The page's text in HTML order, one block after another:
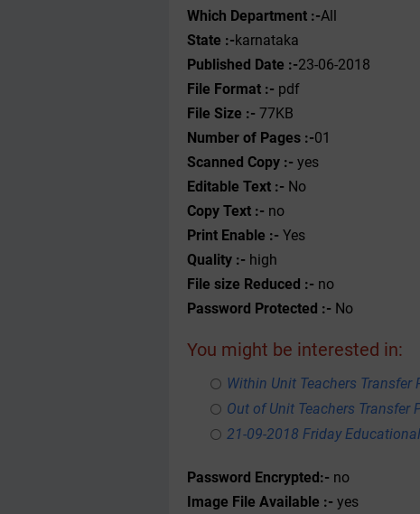
Which Department :-All
State :-karnataka
Published Date :-23-06-2018
File Format :- pdf
File Size :- 77KB
Number of Pages :-01
Scanned Copy :- yes
Editable Text :- No
Copy Text :- no
Print Enable :- Yes
Quality :- high
File size Reduced :- no
Password Protected :- No
You might be interested in:
Within Unit Teachers
Out of Unit Teachers Transfer
21-09-2018 Friday
Password Encrypted:- no
Image File Available :- yes